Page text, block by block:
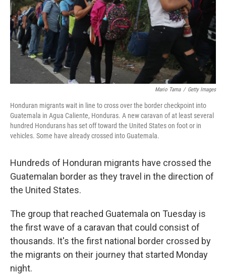
Mario Tama / Getty Images
Honduran migrants wait in line to cross over the border checkpoint into
Guatemala in Agua Caliente, Honduras. A new caravan of at least several
hundred Hondurans has set off toward the United States on foot or in
vehicles. Some have already crossed into Guatemala.
Hundreds of Honduran migrants have crossed the
Guatemalan border as they travel in the direction of
the United States.
The group that reached Guatemala on Tuesday is
the first wave of a caravan that could consist of
thousands. It's the first national border crossed by
the migrants on their journey that started Monday
night.